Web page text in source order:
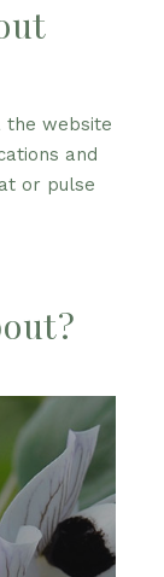
the website
and
or pulse